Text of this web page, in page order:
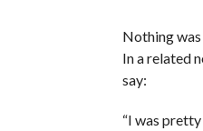
Nothing was
In a related
say:
“I was